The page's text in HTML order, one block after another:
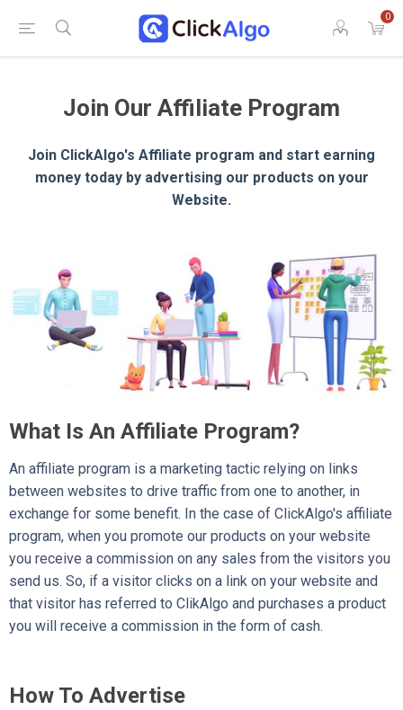
0
Join Our Affiliate Program
Join ClickAlgo's Affiliate program and start earning
money today by advertising our products on your
Website.
What Is An Affiliate Program?
An affiliate program is a marketing tactic relying on links
between websites to drive traffic from one to another, in
exchange for some benefit. In the case of ClickAlgo's affiliate
program, when you promote our products on your website
you receive a commission on any sales from the visitors you
send us. So, if a visitor clicks on a link on your website and
that visitor has referred to ClikAlgo and purchases a product
you will receive a commission in the form of cash.
How To Advertise